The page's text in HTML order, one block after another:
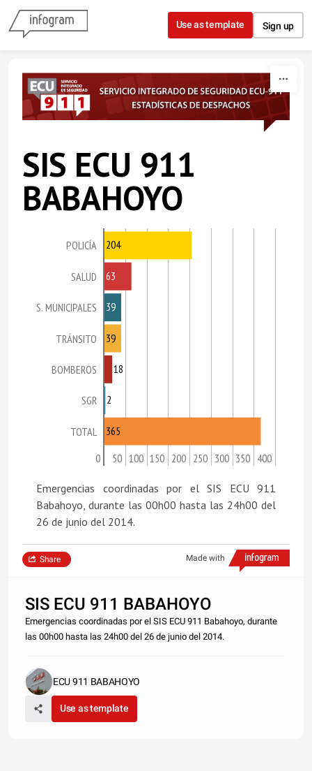
Skip to content
Use as template Sign up
SIS ECU 911
BABAHOYO
POLICÍA
SALUD
S. MUNICIPALES
TRÁNSITO
BOMBEROS
SGR
TOTAL
0 50 100 150 200 250 300 350 400
204
63
39
39
18
2
365
Emergencias coordinadas por el SIS ECU 911
Babahoyo, durante las 00h00 hasta las 24h00 del
26 de junio del 2014.
Made with
Share
SIS ECU 911 BABAHOYO
Emergencias coordinadas por el SIS ECU 911 Babahoyo, durante
las 00h00 hasta las 24h00 del 26 de junio del 2014.
ECU 911 BABAHOYO
Use as template